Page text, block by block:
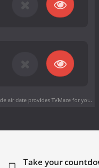
air dateprovides TVMaze for you.
Take your